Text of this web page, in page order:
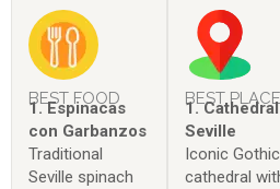
BEST FOOD
1. Espinacas
con Garbanzos
Traditional
Seville spinach
BEST PLACE
1.
Seville
Iconic Gothic
cathedral